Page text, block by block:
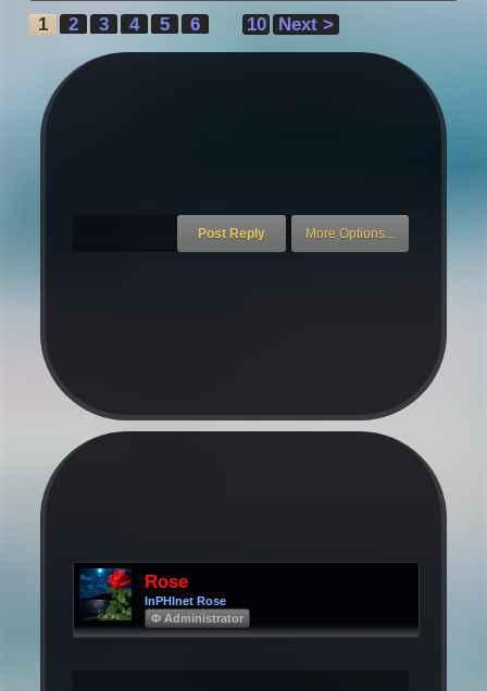
1 2 3 4 5 6 10 Next >
Rose
InPHInet Rose
Φ Administrator